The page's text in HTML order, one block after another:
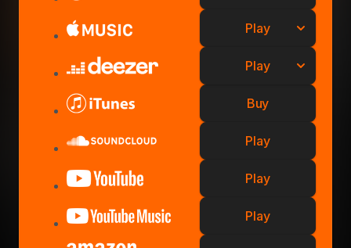
Play
Play
Buy
Play
Play
Play